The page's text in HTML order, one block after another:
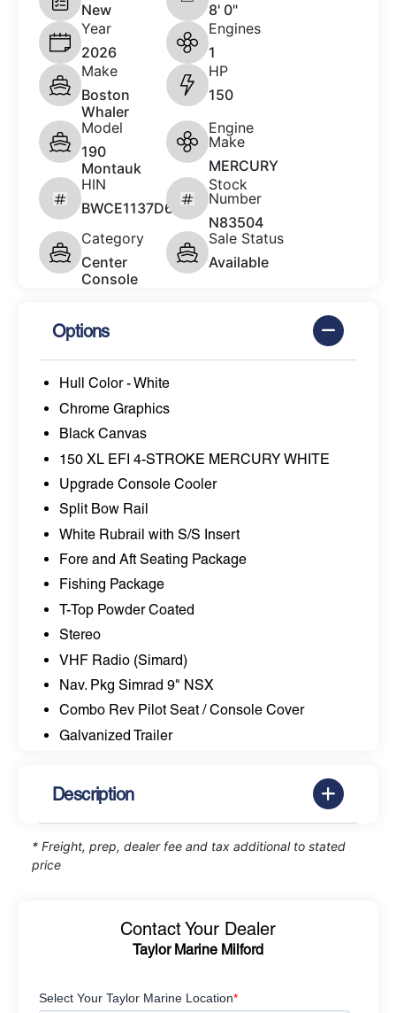
New
8' 0"
Year
2026
Engines
1
Make
Boston
Whaler
HP
150
Model
190
Montauk
Engine
Make
MERCURY
HIN
BWCE1137D626
Stock
Number
N83504
Category
Center
Console
Sale Status
Available
Options
Hull Color - White
Chrome Graphics
Black Canvas
150 XL EFI 4-STROKE MERCURY WHITE
Upgrade Console Cooler
Split Bow Rail
White Rubrail with S/S Insert
Fore and Aft Seating Package
Fishing Package
T-Top Powder Coated
Stereo
VHF Radio (Simard)
Nav. Pkg Simrad 9" NSX
Combo Rev Pilot Seat / Console Cover
Galvanized Trailer
Description
* Freight, prep, dealer fee and tax additional to stated
price
Contact Your Dealer
Taylor Marine Milford